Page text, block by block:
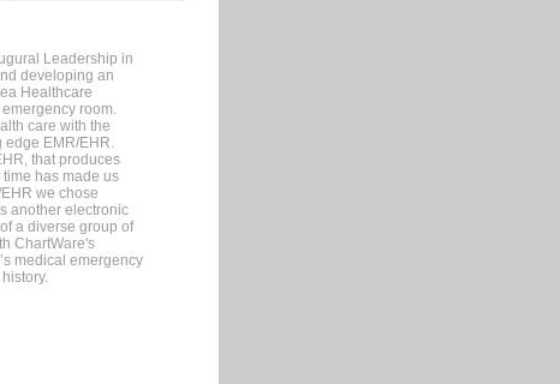
Leadership in
developing an
Healthcare
room.
care with the
edge EMR/EHR.
that produces
has made us
we chose
another electronic
a diverse group of
ChartWare's
medical emergency